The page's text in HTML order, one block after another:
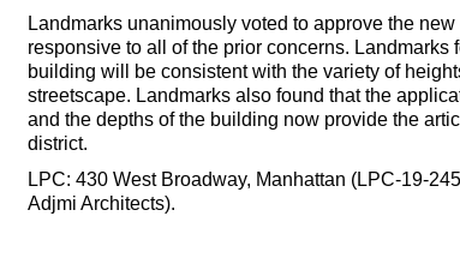
Landmarks unanimously voted to approve the
responsive to all of the prior concerns. Landmarks
building will be consistent with the variety of
streetscape. Landmarks also found that the
and the depths of the building now provide the
district.
LPC: 430 West Broadway, Manhattan (LPC-19-
Adjmi Architects).